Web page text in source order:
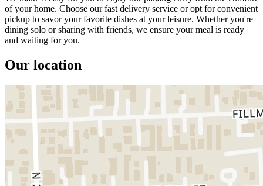
of your home. Choose our fast delivery service or opt for convenient
pickup to savor your favorite dishes at your leisure. Whether you're
dining solo or sharing with friends, we ensure your meal is ready
and waiting for you.
Our location